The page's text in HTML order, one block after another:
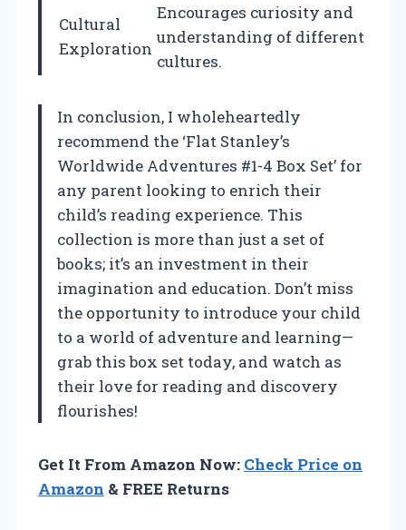
Cultural
Exploration
Encourages curiosity and
understanding of different
cultures.
In conclusion, I wholeheartedly
recommend the ‘Flat Stanley’s
Worldwide Adventures #1-4 Box Set’ for
any parent looking to enrich their
child’s reading experience. This
collection is more than just a set of
books; it’s an investment in their
imagination and education. Don’t miss
the opportunity to introduce your child
to a world of adventure and learning—
grab this box set today, and watch as
their love for reading and discovery
flourishes!
Get It From Amazon Now: Check Price on
Amazon & FREE Returns